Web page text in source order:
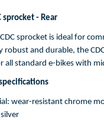
sprocket - Rear
sprocket is ideal for
robust and durable, the
all standard e-bikes with
wear-resistant chrome
silver